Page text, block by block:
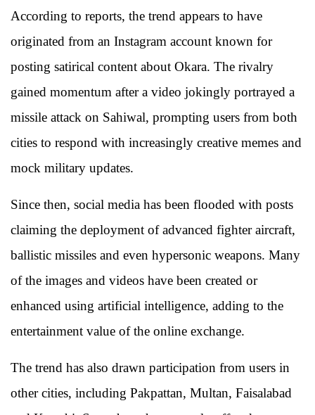
According to reports, the trend appears to have
originated from an Instagram account known for
posting satirical content about Okara. The rivalry
gained momentum after a video jokingly portrayed a
missile attack on Sahiwal, prompting users from both
cities to respond with increasingly creative memes and
mock military updates.
Since then, social media has been flooded with posts
claiming the deployment of advanced fighter aircraft,
ballistic missiles and even hypersonic weapons. Many
of the images and videos have been created or
enhanced using artificial intelligence, adding to the
entertainment value of the online exchange.
The trend has also drawn participation from users in
other cities, including Pakpattan, Multan, Faisalabad